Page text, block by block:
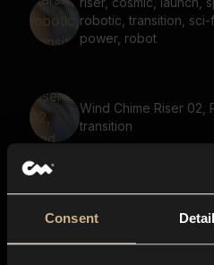
Consent
robotic, transition, sci-
power, robot
Wind Chime Riser 02,
transition
Suspense Riser